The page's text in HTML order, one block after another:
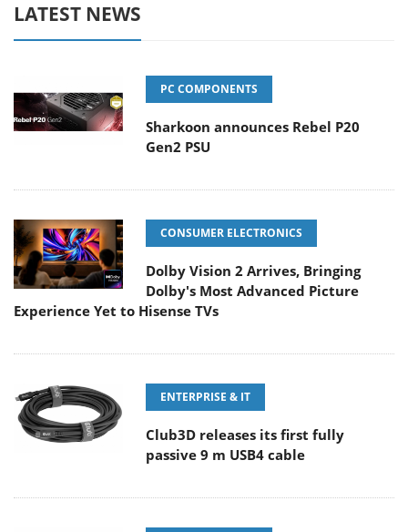
LATEST NEWS
PC COMPONENTS
Sharkoon announces Rebel P20
Gen2 PSU
CONSUMER ELECTRONICS
Dolby Vision 2 Arrives, Bringing
Dolby's Most Advanced Picture
Experience Yet to Hisense TVs
ENTERPRISE & IT
Club3D releases its first fully
passive 9 m USB4 cable